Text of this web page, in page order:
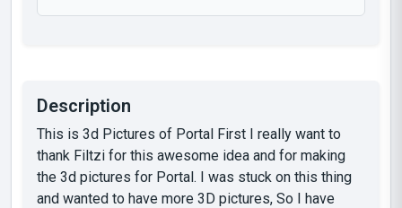
Description
This is 3d Pictures of Portal First I really want to
thank Filtzi for this awesome idea and for making
the 3d pictures for Portal. I was stuck on this thing
and wanted to have more 3D pictures, So I have